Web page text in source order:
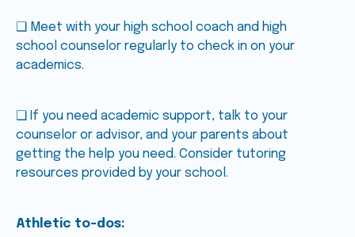
❑ Meet with your high school coach and high
school counselor regularly to check in on your
academics.
❑ If you need academic support, talk to your
counselor or advisor, and your parents about
getting the help you need. Consider tutoring
resources provided by your school.
Athletic to-dos: